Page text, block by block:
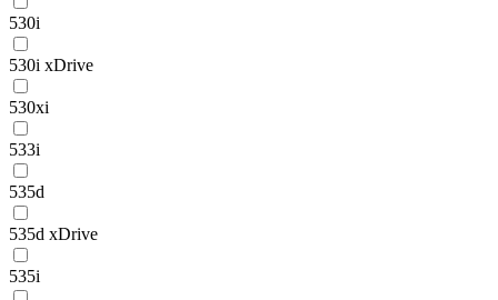
530i
530i xDrive
530xi
533i
535d
535d xDrive
535i